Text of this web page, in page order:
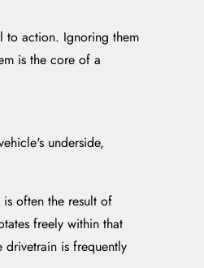
to action. Ignoring them
is the core of a
underside,
often the result of
freely within that
is frequently